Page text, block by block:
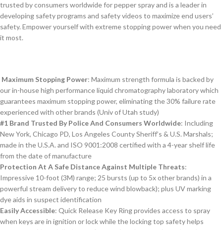
trusted by consumers worldwide for pepper spray and is a leader in
developing safety programs and safety videos to maximize end users’
safety. Empower yourself with extreme stopping power when you need
it most.
Maximum Stopping Power: Maximum strength formula is backed by
our in-house high performance liquid chromatography laboratory which
guarantees maximum stopping power, eliminating the 30% failure rate
experienced with other brands (Univ of Utah study)
#1 Brand Trusted By Police And Consumers Worldwide: Including
New York, Chicago PD, Los Angeles County Sheriff’s & U.S. Marshals;
made in the U.S.A. and ISO 9001:2008 certified with a 4-year shelf life
from the date of manufacture
Protection At A Safe Distance Against Multiple Threats:
Impressive 10-foot (3M) range; 25 bursts (up to 5x other brands) in a
powerful stream delivery to reduce wind blowback); plus UV marking
dye aids in suspect identification
Easily Accessible: Quick Release Key Ring provides access to spray
when keys are in ignition or lock while the locking top safety helps